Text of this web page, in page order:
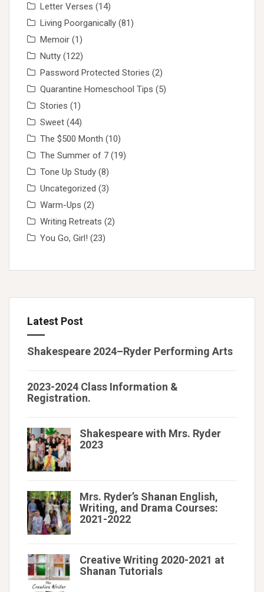
Letter Verses (14)
Living Poorganically (81)
Memoir (1)
Nutty (122)
Password Protected Stories (2)
Quarantine Homeschool Tips (5)
Stories (1)
Sweet (44)
The $500 Month (10)
The Summer of 7 (19)
Tone Up Study (8)
Uncategorized (3)
Warm-Ups (2)
Writing Retreats (2)
You Go, Girl! (23)
Latest Post
Shakespeare 2024–Ryder Performing Arts
2023-2024 Class Information &
Registration.
Shakespeare with Mrs. Ryder
2023
Mrs. Ryder’s Shanan English,
Writing, and Drama Courses:
2021-2022
Creative Writing 2020-2021 at
Shanan Tutorials